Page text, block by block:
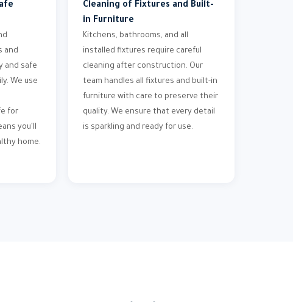
and
and safe
We use
for
you'll
home.
Cleaning of Fixtures and Built-
in Furniture
Kitchens, bathrooms, and all
installed fixtures require careful
cleaning after construction. Our
team handles all fixtures and built-in
furniture with care to preserve their
quality. We ensure that every detail
is sparkling and ready for use.